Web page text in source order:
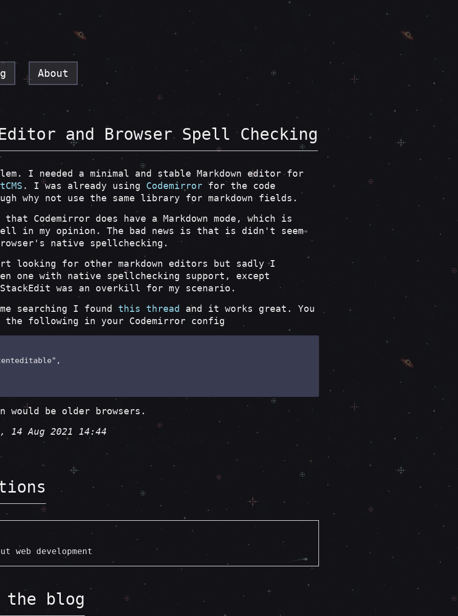
About
Editor and Browser Spell Checking
I needed a minimal and stable Markdown editor for
. I was already using Codemirror for the code
why not use the same library for markdown fields.
that Codemirror does have a Markdown mode, which is
in my opinion. The bad news is that is didn't seem
native spellchecking.
looking for other markdown editors but sadly I
one with native spellchecking support, except
was an overkill for my scenario.
searching I found this thread
and it works great. You
following in your Codemirror config
would be older browsers.
Aug 2021 14:44
web development
the blog